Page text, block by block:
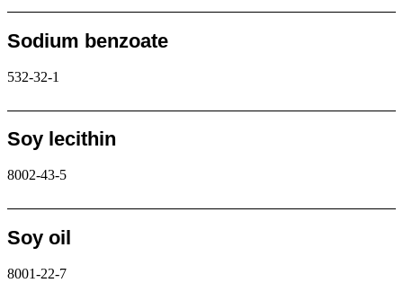
Sodium benzoate
532-32-1
Soy lecithin
8002-43-5
Soy oil
8001-22-7